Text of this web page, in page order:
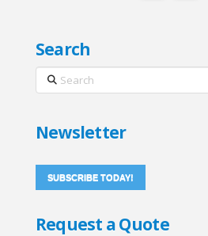
Search
Search
Newsletter
SUBSCRIBE TODAY!
Request a Quote